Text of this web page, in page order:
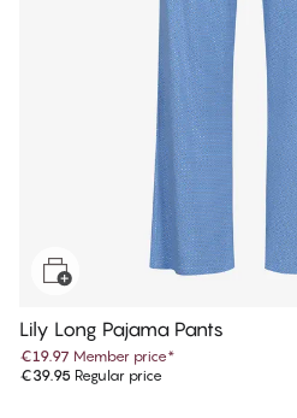
Lily Long Pajama Pants
€19.97 Member price*
€39.95 Regular price